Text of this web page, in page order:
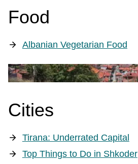
Food
Albanian Vegetarian Food
Cities
Tirana: Underrated Capital
Top Things to Do in Shkoder